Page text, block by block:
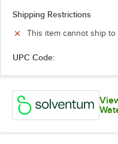
Shipping Restrictions
This item cannot ship to
UPC Code: